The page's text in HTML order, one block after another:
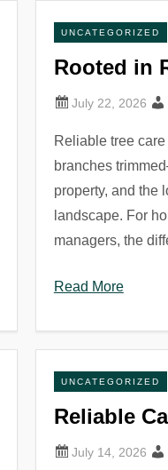
UNCATEGORIZED
Rooted in
Reliable tree
branches
property, and the
landscape. For
managers, the
Read More
UNCATEGORIZED
Reliable